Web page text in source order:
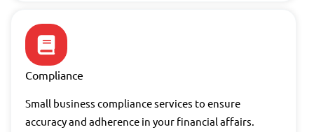
Compliance
Small business compliance services to ensure
accuracy and adherence in your financial affairs.